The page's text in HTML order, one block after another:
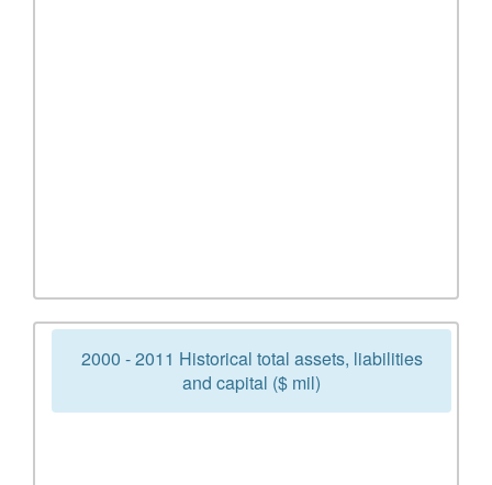
2000 - 2011 Historical total assets, liabilities
and capital ($ mil)